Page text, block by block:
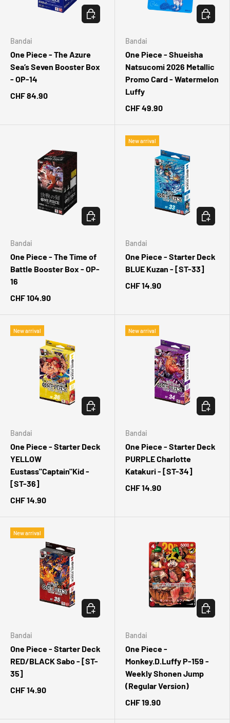
Bandai
One Piece - The Azure
Sea’s Seven Booster Box
- OP-14
CHF 84.90
CHOOSE OPTIONS
Bandai
One Piece - Shueisha
Natsucomi 2026 Metallic
Promo Card - Watermelon
Luffy
CHF 49.90
ADD TO
Bandai
One Piece - The Time of
Battle Booster Box - OP-
16
CHF 104.90
CHOOSE OPTIONS
New arrival
Bandai
One Piece - Starter Deck
BLUE Kuzan - [ST-33]
CHF 14.90
CHOOSE
New arrival
Bandai
One Piece - Starter Deck
YELLOW
Eustass"Captain"Kid -
[ST-36]
CHF 14.90
CHOOSE OPTIONS
New arrival
Bandai
One Piece - Starter Deck
PURPLE Charlotte
Katakuri - [ST-34]
CHF 14.90
CHOOSE
New arrival
Bandai
One Piece - Starter Deck
RED/BLACK Sabo - [ST-
35]
CHF 14.90
CHOOSE OPTIONS
Bandai
One Piece -
Monkey.D.Luffy P-159 -
Weekly Shonen Jump
(Regular Version)
CHF 19.90
ADD TO